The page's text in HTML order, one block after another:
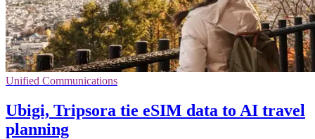
Unified Communications
Ubigi, Tripsora tie eSIM data to AI travel
planning